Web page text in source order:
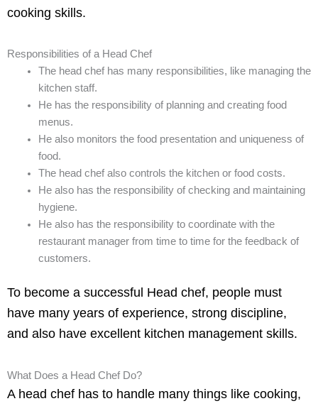
cooking skills.
Responsibilities of a Head Chef
The head chef has many responsibilities, like managing the
kitchen staff.
He has the responsibility of planning and creating food
menus.
He also monitors the food presentation and uniqueness of
food.
The head chef also controls the kitchen or food costs.
He also has the responsibility of checking and maintaining
hygiene.
He also has the responsibility to coordinate with the
restaurant manager from time to time for the feedback of
customers.
To become a successful Head chef, people must
have many years of experience, strong discipline,
and also have excellent kitchen management skills.
What Does a Head Chef Do?
A head chef has to handle many things like cooking,